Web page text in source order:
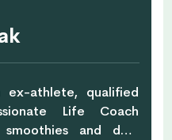
new ones.
ex-athlete, qualified
Life Coach
and dark